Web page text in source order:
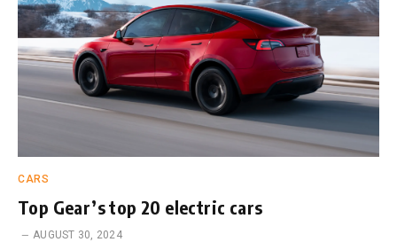
CARS
Top Gear’s top 20 electric cars
AUGUST 30, 2024